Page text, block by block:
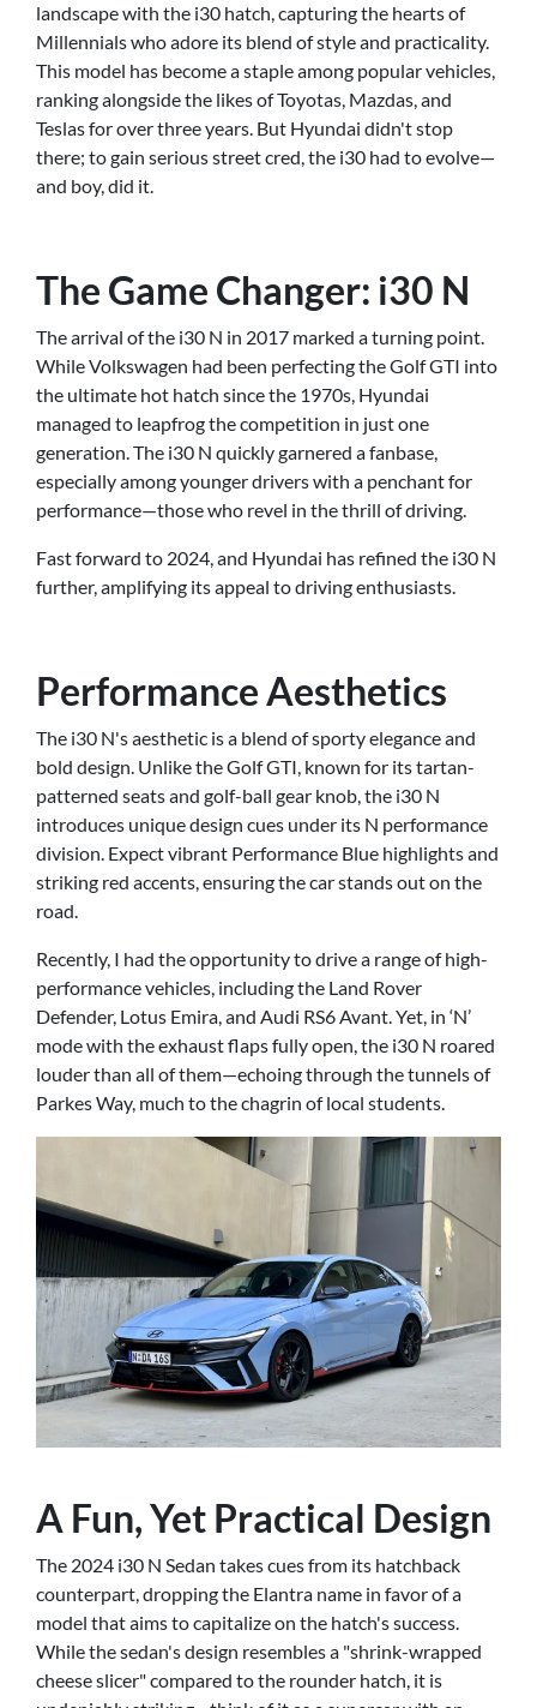
landscape with the i30 hatch, capturing the hearts of
Millennials who adore its blend of style and practicality.
This model has become a staple among popular vehicles,
ranking alongside the likes of Toyotas, Mazdas, and
Teslas for over three years. But Hyundai didn't stop
there; to gain serious street cred, the i30 had to evolve—
and boy, did it.
The Game Changer: i30 N
The arrival of the i30 N in 2017 marked a turning point.
While Volkswagen had been perfecting the Golf GTI into
the ultimate hot hatch since the 1970s, Hyundai
managed to leapfrog the competition in just one
generation. The i30 N quickly garnered a fanbase,
especially among younger drivers with a penchant for
performance—those who revel in the thrill of driving.
Fast forward to 2024, and Hyundai has refined the i30 N
further, amplifying its appeal to driving enthusiasts.
Performance Aesthetics
The i30 N's aesthetic is a blend of sporty elegance and
bold design. Unlike the Golf GTI, known for its tartan-
patterned seats and golf-ball gear knob, the i30 N
introduces unique design cues under its N performance
division. Expect vibrant Performance Blue highlights and
striking red accents, ensuring the car stands out on the
road.
Recently, I had the opportunity to drive a range of high-
performance vehicles, including the Land Rover
Defender, Lotus Emira, and Audi RS6 Avant. Yet, in ‘N’
mode with the exhaust flaps fully open, the i30 N roared
louder than all of them—echoing through the tunnels of
Parkes Way, much to the chagrin of local students.
A Fun, Yet Practical Design
The 2024 i30 N Sedan takes cues from its hatchback
counterpart, dropping the Elantra name in favor of a
model that aims to capitalize on the hatch's success.
While the sedan's design resembles a "shrink-wrapped
cheese slicer" compared to the rounder hatch, it is